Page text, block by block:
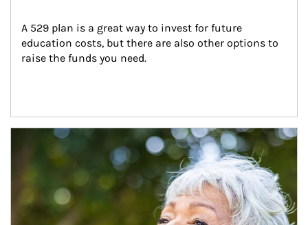
A 529 plan is a great way to invest for future
education costs, but there are also other options to
raise the funds you need.
Article Image